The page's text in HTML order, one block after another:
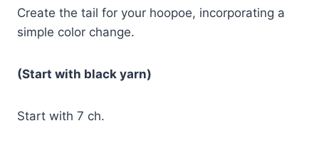
Create the tail for your hoopoe, incorporating a
simple color change.
(Start with black yarn)
Start with 7 ch.